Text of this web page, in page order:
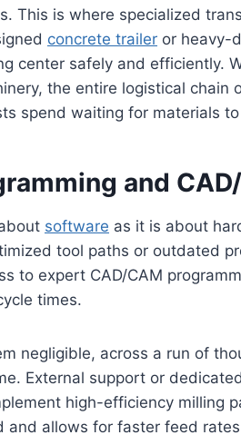
This is where specialized
concrete trailer or heavy-
center safely and efficiently.
the entire logistical chain
spend waiting for materials
and
software as it is about
tool paths or outdated
to expert CAD/CAM
times.
negligible, across a run of
External support or
high-efficiency milling
and allows for faster feed